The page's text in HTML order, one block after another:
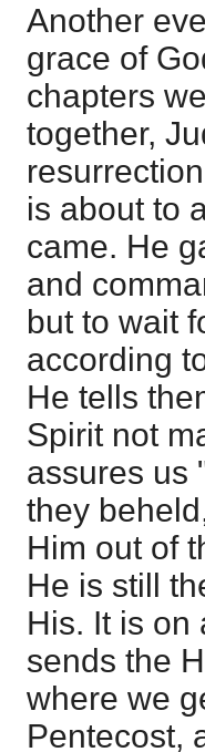
Another
grace of
chapters
together,
is about to
came. He
and
but to wait
according
He tells
Spirit not
assures us
they
Him out of
He is still
His. It is on
sends the
where we
Pentecost,